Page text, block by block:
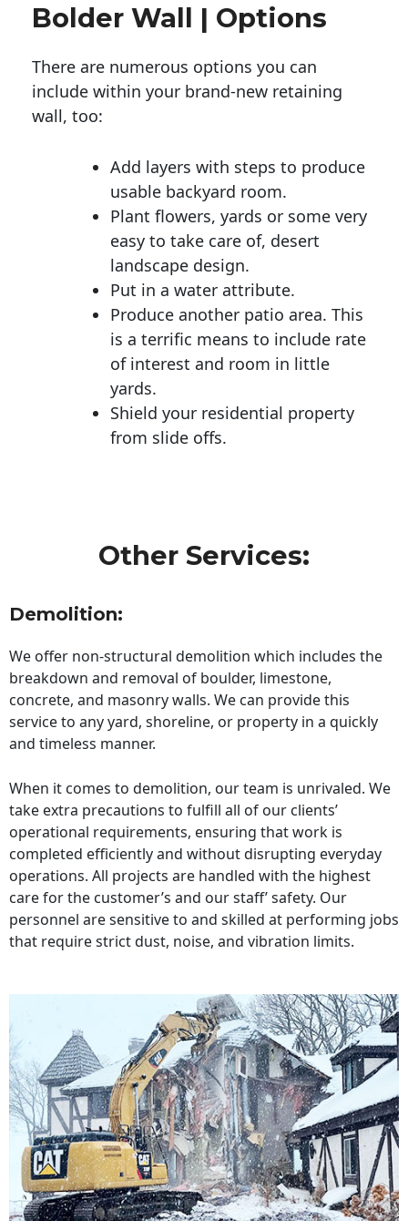
Bolder Wall | Options
There are numerous options you can
include within your brand-new retaining
wall, too:
Add layers with steps to produce
usable backyard room.
Plant flowers, yards or some very
easy to take care of, desert
landscape design.
Put in a water attribute.
Produce another patio area. This
is a terrific means to include rate
of interest and room in little
yards.
Shield your residential property
from slide offs.
Other Services:
Demolition:
We offer non-structural demolition which includes the
breakdown and removal of boulder, limestone,
concrete, and masonry walls. We can provide this
service to any yard, shoreline, or property in a quickly
and timeless manner.
When it comes to demolition, our team is unrivaled. We
take extra precautions to fulfill all of our clients’
operational requirements, ensuring that work is
completed efficiently and without disrupting everyday
operations. All projects are handled with the highest
care for the customer’s and our staff’ safety. Our
personnel are sensitive to and skilled at performing jobs
that require strict dust, noise, and vibration limits.